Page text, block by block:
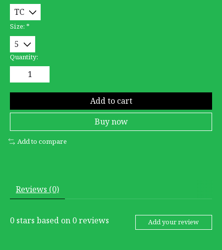
Size: *
Quantity:
Add to cart
Buy now
Add to compare
Reviews (0)
0 stars based on 0reviews Add your review